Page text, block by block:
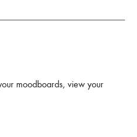
moodboards, view your